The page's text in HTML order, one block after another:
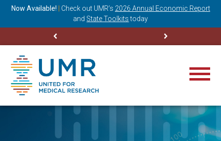
Now Available! Check out UMR’s 2026 Annual Economic Report
and State Toolkits today